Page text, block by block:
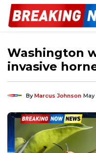
Washington
invasive
ByMarcus Johnson